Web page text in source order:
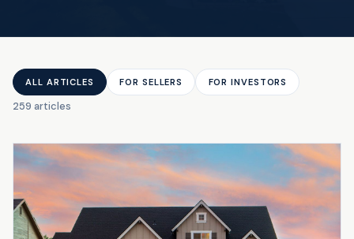
ALL ARTICLES FOR SELLERS FOR INVESTORS
259 articles